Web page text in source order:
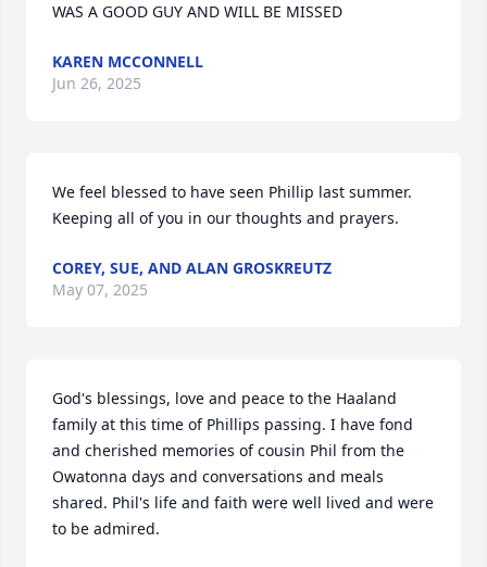
WAS A GOOD GUY AND WILL BE MISSED
KAREN MCCONNELL
Jun 26, 2025
We feel blessed to have seen Phillip last summer.
Keeping all of you in our thoughts and prayers.
COREY, SUE, AND ALAN GROSKREUTZ
May 07, 2025
God's blessings, love and peace to the Haaland
family at this time of Phillips passing. I have fond
and cherished memories of cousin Phil from the
Owatonna days and conversations and meals
shared. Phil's life and faith were well lived and were
to be admired.